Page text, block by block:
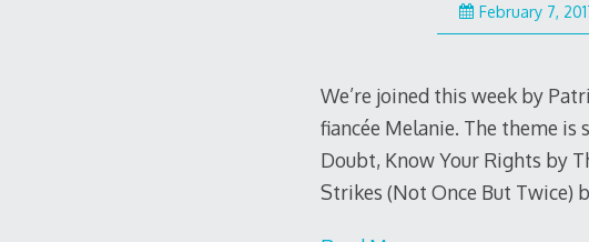
February 7,
We’re joined this week by
fiancée Melanie. The theme is
Doubt, Know Your Rights by
Strikes (Not Once But Twice)